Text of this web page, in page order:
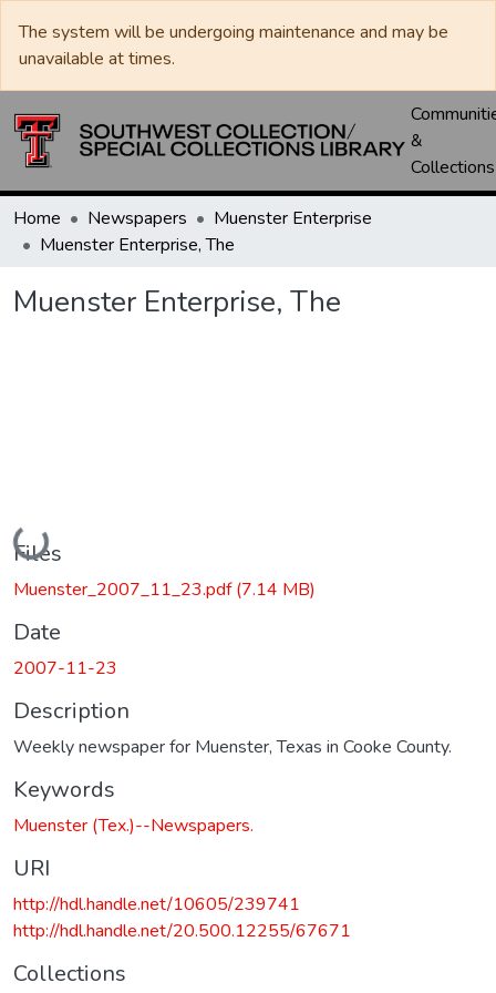
The system will be undergoing maintenance and may be
unavailable at times.
&
Collections
Home Newspapers
Muenster Enterprise
Muenster Enterprise, The
Muenster Enterprise, The
Loading...
Files
Muenster_2007_11_23.pdf(7.14 MB)
Date
2007-11-23
Description
Weekly newspaper for Muenster, Texas in Cooke County.
Keywords
Muenster (Tex.)--Newspapers.
URI
http://hdl.handle.net/10605/239741
http://hdl.handle.net/20.500.12255/67671
Collections